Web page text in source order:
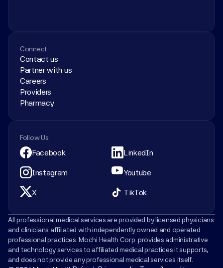
Connect
Contact us
Partner with us
Careers
Providers
Pharmacy
Follow Us
Facebook LinkedIn
Instagram Youtube
X TikTok
All professional medical services are provided by licensed physicians
and clinicians affiliated with independently owned and operated
professional practices. Mochi Health Corp. provides administrative
and technology services to affiliated medical practices it supports,
and does not provide any professional medical services itself.